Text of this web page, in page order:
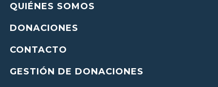
QUIÉNES SOMOS
DONACIONES
CONTACTO
GESTIÓN DE DONACIONES